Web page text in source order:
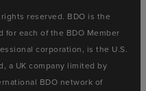
reserved. BDO is the
for each of the BDO Member
corporation, is the U.S.
a UK company limited by
BDO network of